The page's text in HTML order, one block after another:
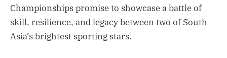
Championships promise to showcase a battle of
skill, resilience, and legacy between two of South
Asia’s brightest sporting stars.